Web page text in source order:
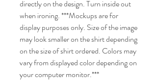
directly on the design. Turn inside out
when ironing.***Mockups are for
display purposes only. Size of the image
may look smaller on the shirt depending
on the size of shirt ordered. Colors may
vary from displayed color depending on
your computer monitor.***